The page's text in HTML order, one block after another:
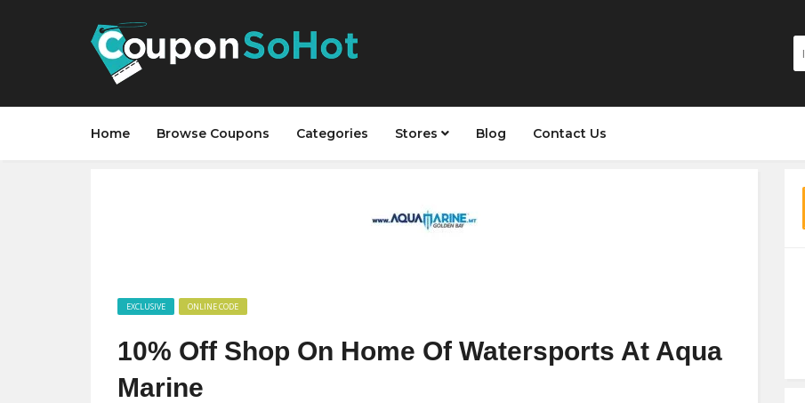
Home Browse Coupons Categories Stores Blog Contact Us
EXCLUSIVE ONLINE CODE
10% Off Shop On Home Of Watersports At Aqua
Marine